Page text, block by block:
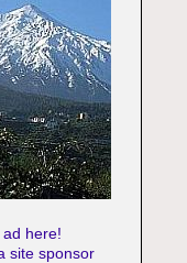
here!
site sponsor